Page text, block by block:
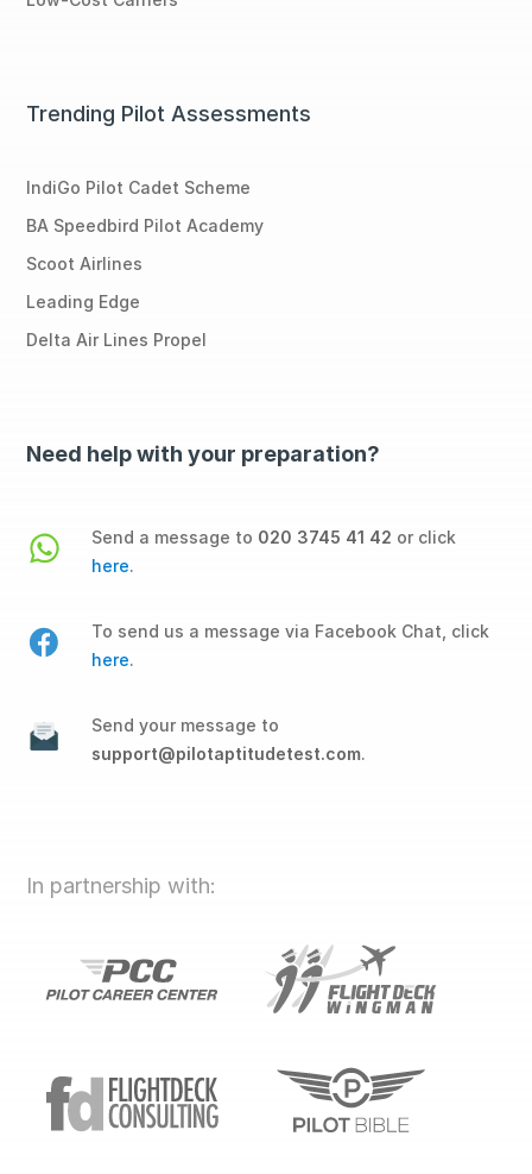
Trending Pilot Assessments
IndiGo Pilot Cadet Scheme
BA Speedbird Pilot Academy
Scoot Airlines
Leading Edge
Delta Air Lines Propel
Need help with your preparation?
Send a message to 020 3745 41 42 or click
here.
To send us a message via Facebook Chat, click
here.
Send your message to
support@pilotaptitudetest.com.
In partnership with: